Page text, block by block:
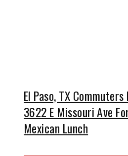
El Paso, TX
3622 E Missouri Ave
Mexican Lunch